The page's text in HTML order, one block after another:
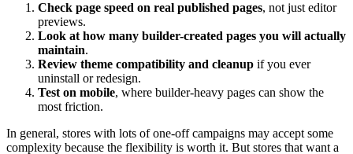
Check page speed on real published pages, not just editor
previews.
Look at how many builder-created pages you will actually
maintain.
Review theme compatibility and cleanup if you ever
uninstall or redesign.
Test on mobile, where builder-heavy pages can show the
most friction.
In general, stores with lots of one-off campaigns may accept some
complexity because the flexibility is worth it. But stores that want a